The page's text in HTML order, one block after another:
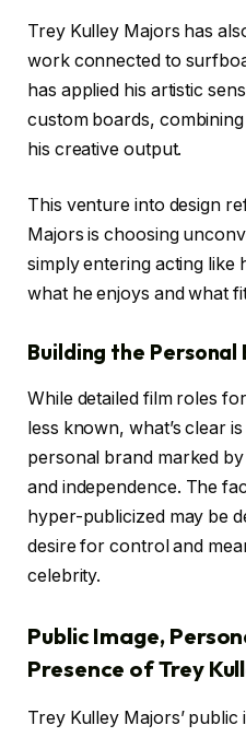
Trey Kulley Majors has
work connected to
has applied his artistic
custom boards,
his creative output.
This venture into design
Majors is choosing
simply entering acting like
what he enjoys and what
Building the Personal
While detailed film roles
less known, what’s clear
personal brand marked
and independence. The
hyper-publicized may be
desire for control and
celebrity.
Public Image,
Presence of Trey
Trey Kulley Majors’ public